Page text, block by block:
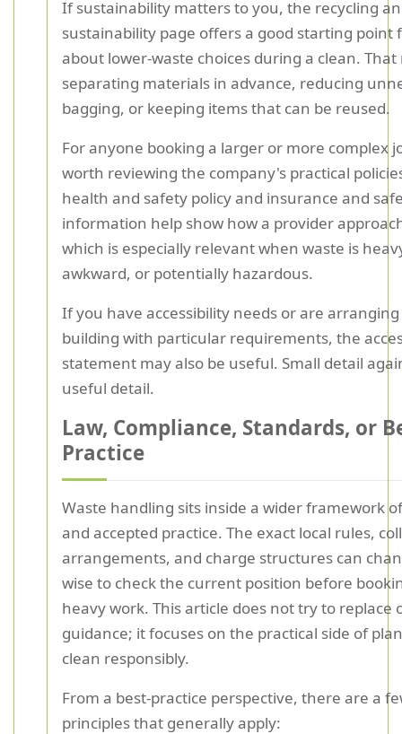
If sustainability matters to you, the recycling
sustainability page offers a good starting point
about lower-waste choices during a clean.
separating materials in advance, reducing
bagging, or keeping items that can be reused.
For anyone booking a larger or more complex
worth reviewing the company's practical
health and safety policy and insurance and
information help show how a provider
which is especially relevant when waste is
awkward, or potentially hazardous.
If you have accessibility needs or are
building with particular requirements, the
statement may also be useful. Small detail
useful detail.
Law, Compliance, Standards, or
Practice
Waste handling sits inside a wider framework
and accepted practice. The exact local rules,
arrangements, and charge structures can
wise to check the current position before
heavy work. This article does not try to replace
guidance; it focuses on the practical side of
clean responsibly.
From a best-practice perspective, there are a
principles that generally apply: